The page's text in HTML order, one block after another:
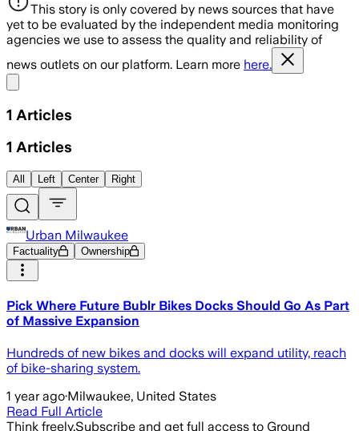
This story is only covered by news sources that have
yet to be evaluated by the independent media monitoring
agencies we use to assess the quality and reliability of
news outlets on our platform. Learn more here.
1 Articles
1 Articles
All Left Center Right
Urban Milwaukee
Factuality Ownership
Pick Where Future Bublr Bikes Docks Should Go As Part
of Massive Expansion
Hundreds of new bikes and docks will expand utility, reach
of bike-sharing system.
1 year ago·Milwaukee, United States
Read Full Article
Think freely.Subscribe and get full access to Ground